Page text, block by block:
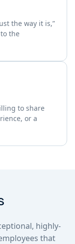
the way it is,”
the
to share
or a
highly-
that